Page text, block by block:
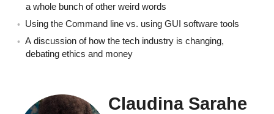
a whole bunch of other weird words
Using the Command line vs. using GUI software tools
A discussion of how the tech industry is changing,
debating ethics and money
Claudina Sarahe